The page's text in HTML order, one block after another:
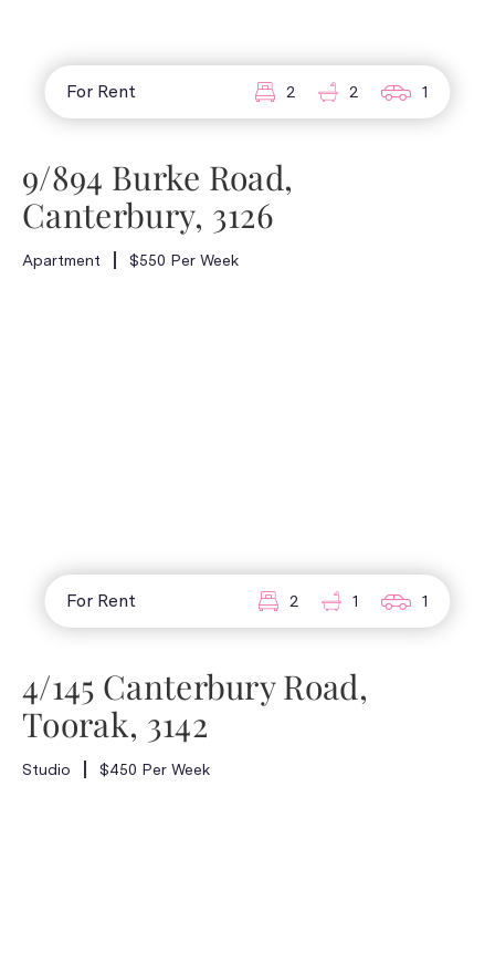
For Rent 2 2 1
9/894 Burke Road,
Canterbury, 3126
Apartment $550 Per Week
For Rent 2 1 1
4/145 Canterbury Road,
Toorak, 3142
Studio $450 Per Week